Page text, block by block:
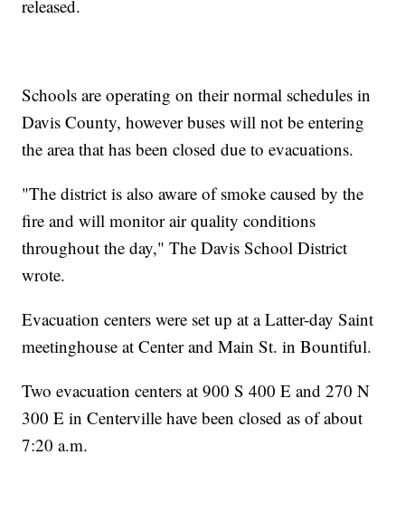
released.
Schools are operating on their normal schedules in
Davis County, however buses will not be entering
the area that has been closed due to evacuations.
"The district is also aware of smoke caused by the
fire and will monitor air quality conditions
throughout the day," The Davis School District
wrote.
Evacuation centers were set up at a Latter-day Saint
meetinghouse at Center and Main St. in Bountiful.
Two evacuation centers at 900 S 400 E and 270 N
300 E in Centerville have been closed as of about
7:20 a.m.